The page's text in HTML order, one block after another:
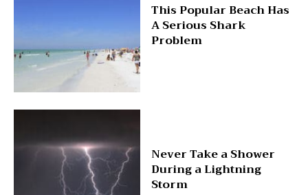
This Popular Beach Has
A Serious Shark
Problem
Never Take a Shower
During a Lightning
Storm